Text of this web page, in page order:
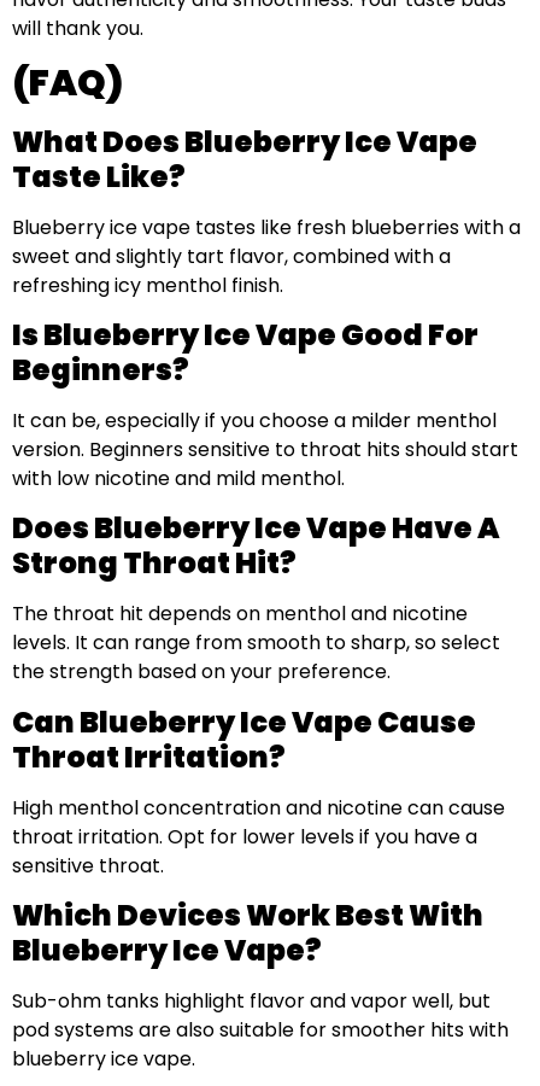
will thank you.
(FAQ)
What Does Blueberry Ice Vape
Taste Like?
Blueberry ice vape tastes like fresh blueberries with a
sweet and slightly tart flavor, combined with a
refreshing icy menthol finish.
Is Blueberry Ice Vape Good For
Beginners?
It can be, especially if you choose a milder menthol
version. Beginners sensitive to throat hits should start
with low nicotine and mild menthol.
Does Blueberry Ice Vape Have A
Strong Throat Hit?
The throat hit depends on menthol and nicotine
levels. It can range from smooth to sharp, so select
the strength based on your preference.
Can Blueberry Ice Vape Cause
Throat Irritation?
High menthol concentration and nicotine can cause
throat irritation. Opt for lower levels if you have a
sensitive throat.
Which Devices Work Best With
Blueberry Ice Vape?
Sub-ohm tanks highlight flavor and vapor well, but
pod systems are also suitable for smoother hits with
blueberry ice vape.